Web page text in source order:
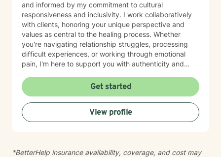
and informed by my commitment to cultural
responsiveness and inclusivity. I work collaboratively
with clients, honoring your unique perspective and
values as central to the healing process. Whether
you're navigating relationship struggles, processing
difficult experiences, or working through emotional
pain, I'm here to support you with authenticity and
requires courage, and I'm honored to walk alongside
you on your journey toward greater peace and
resilience.
Get started
View profile
*BetterHelp insurance availability, coverage, and cost may